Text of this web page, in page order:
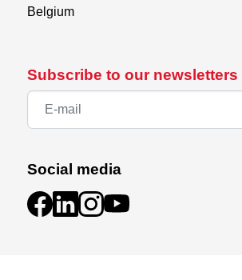
Subscribe to our newsletters
Social media
Belgium